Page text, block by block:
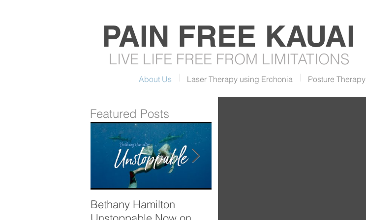
PAIN FREE KAUAI
LIVE LIFE FREE FROM LIMITATIONS
About Us Laser Therapy using Erchonia Posture Therapy
Featured Posts
Bethany Hamilton